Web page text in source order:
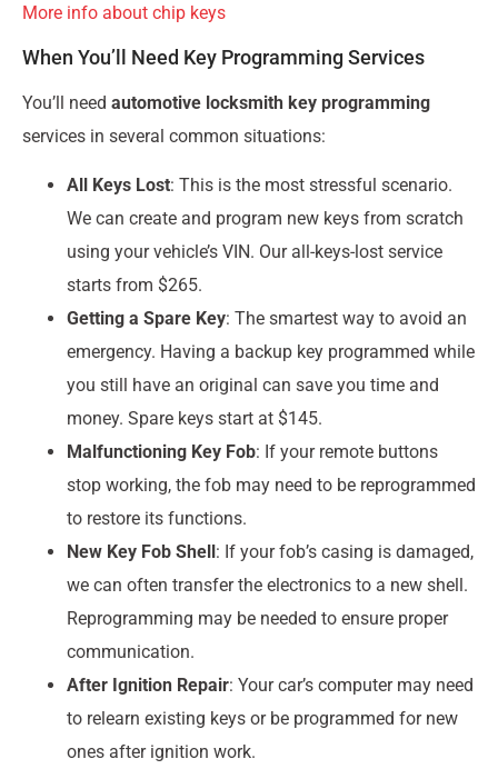
More info about chip keys
When You’ll Need Key Programming Services
You’ll need automotive locksmith key programming
services in several common situations:
All Keys Lost: This is the most stressful scenario.
We can create and program new keys from scratch
using your vehicle’s VIN. Our all-keys-lost service
starts from $265.
Getting a Spare Key: The smartest way to avoid an
emergency. Having a backup key programmed while
you still have an original can save you time and
money. Spare keys start at $145.
Malfunctioning Key Fob: If your remote buttons
stop working, the fob may need to be reprogrammed
to restore its functions.
New Key Fob Shell : If your fob’s casing is damaged,
we can often transfer the electronics to a new shell.
Reprogramming may be needed to ensure proper
communication.
After Ignition Repair: Your car’s computer may need
to relearn existing keys or be programmed for new
ones after ignition work.